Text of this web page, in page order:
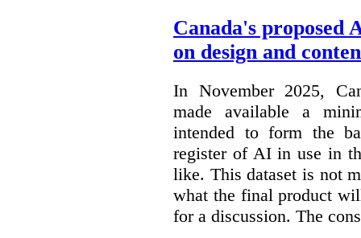
Canada's proposed
on design and
In November 2025,
made available a
intended to form the
register of AI in use in
like. This dataset is not
what the final product
for a discussion. The